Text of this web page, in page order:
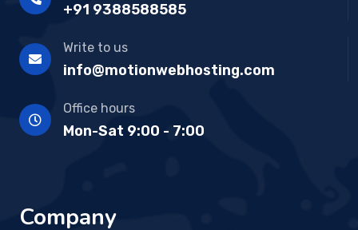
+91 9388588585
Write to us
info@motionwebhosting.com
Office hours
Mon-Sat 9:00 - 7:00
Company